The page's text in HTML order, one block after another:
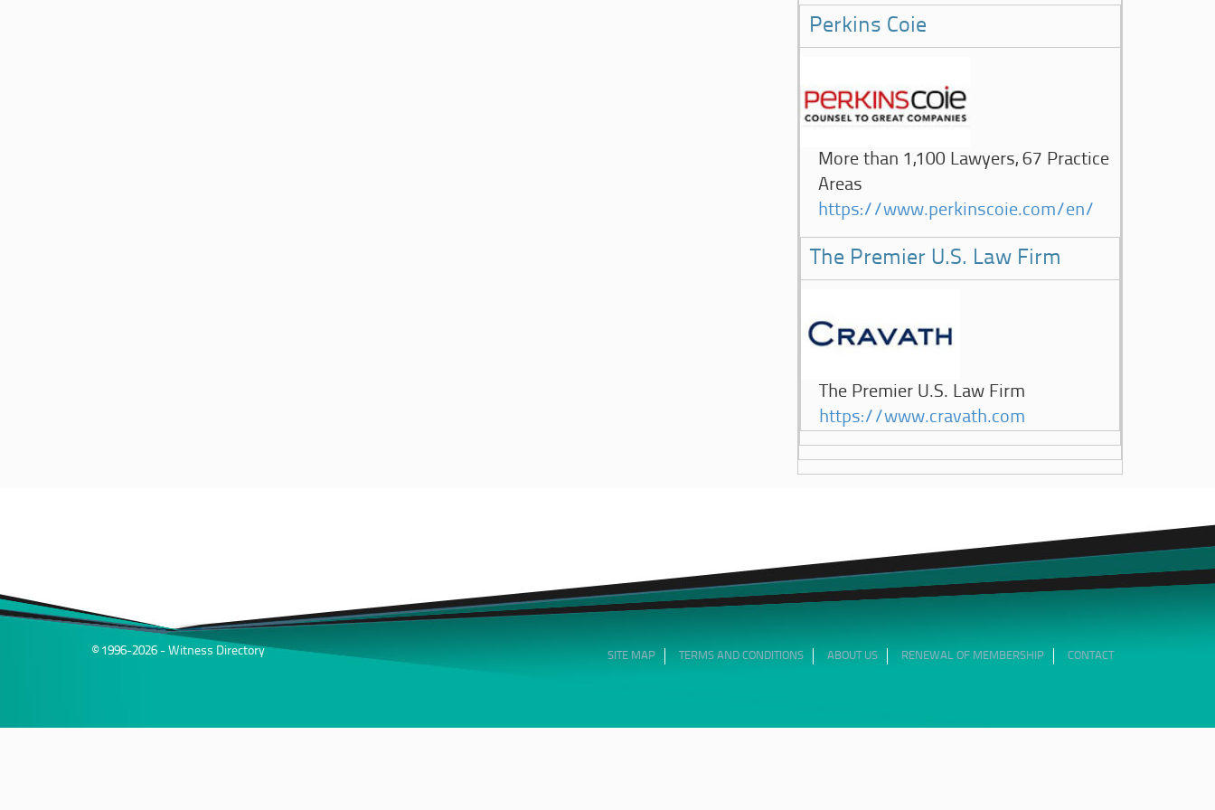
Perkins Coie
More than 1,100 Lawyers, 67 Practice
Areas
https://www.perkinscoie.com/en/
The Premier U.S. Law Firm
The Premier U.S. Law Firm
https://www.cravath.com
© 1996-2026 - Witness Directory SITE MAP TERMS AND CONDITIONS ABOUT US RENEWAL OF MEMBERSHIP CONTACT